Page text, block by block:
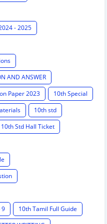
- 2025
AND ANSWER
Paper 2023
10th Special
10th std
10th Std Hall Ticket
9
10th Tamil Full Guide